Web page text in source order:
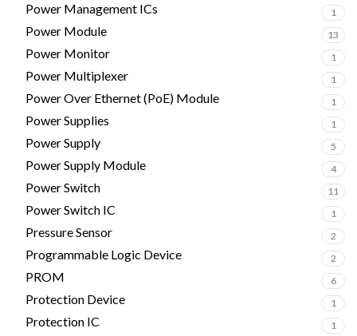
Power Management ICs 1
Power Module 13
Power Monitor 1
Power Multiplexer 1
Power Over Ethernet (PoE) Module 1
Power Supplies 1
Power Supply 5
Power Supply Module 4
Power Switch 11
Power Switch IC 1
Pressure Sensor 2
Programmable Logic Device 2
PROM 6
Protection Device 1
Protection IC 1